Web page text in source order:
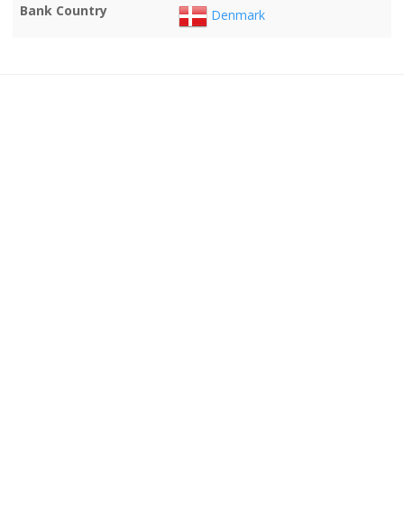
Bank Country
Denmark